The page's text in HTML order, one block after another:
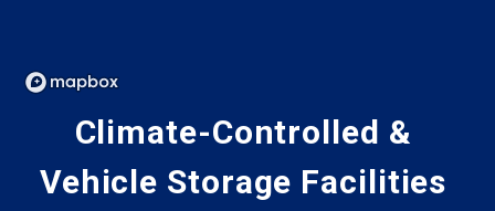
Climate-Controlled &
Vehicle Storage Facilities